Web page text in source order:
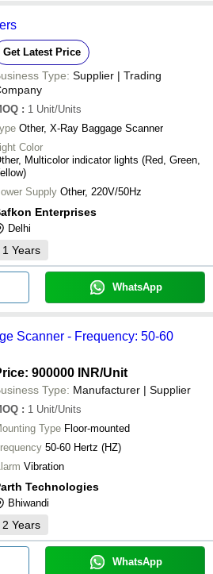
Get Latest Price
Type: Supplier | Trading
: 1 Unit/Units
Other, X-Ray Baggage Scanner
Color
Multicolor indicator lights (Red, Green,
Supply Other, 220V/50Hz
Enterprises
Delhi
1 Years
WhatsApp
Scanner - Frequency: 50-60
900000 INR/Unit
Type: Manufacturer | Supplier
: 1 Unit/Units
Type Floor-mounted
50-60 Hertz (HZ)
Vibration
Technologies
Bhiwandi
2 Years
WhatsApp